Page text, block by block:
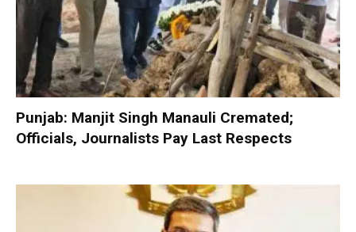
Punjab: Manjit Singh Manauli Cremated;
Officials, Journalists Pay Last Respects